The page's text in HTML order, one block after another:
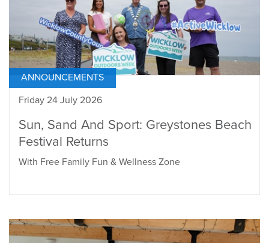
ANNOUNCEMENTS
Friday 24 July 2026
Sun, Sand And Sport: Greystones Beach
Festival Returns
With Free Family Fun & Wellness Zone